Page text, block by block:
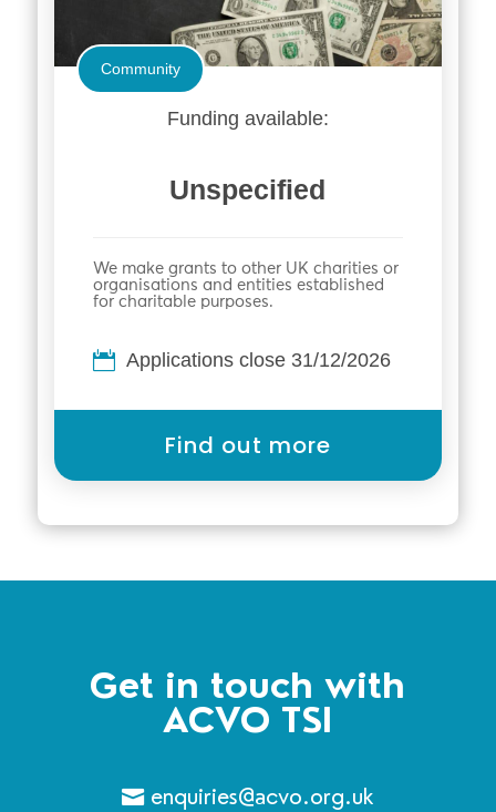
Community
Funding available:
Unspecified
We make grants to other UK charities or
organisations and entities established
for charitable purposes.
Applications close 31/12/2026
Find out more
Get in touch with
ACVO TSI
enquiries@acvo.org.uk